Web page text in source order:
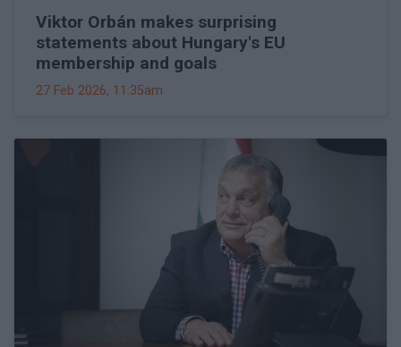
Viktor Orbán makes surprising
statements about Hungary's EU
membership and goals
27 Feb 2026, 11:35am